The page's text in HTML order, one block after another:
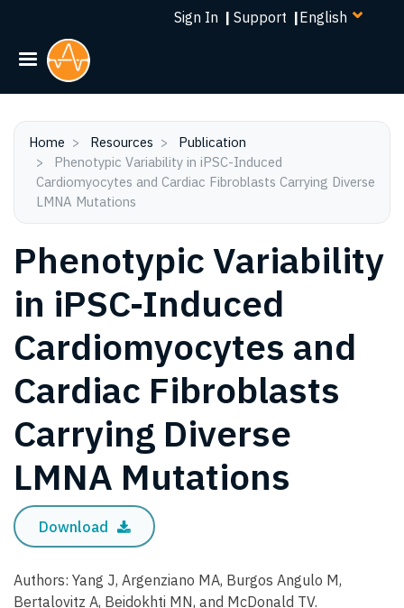
Skip
Sign In | Support |Select
Home Resources
Publication
Cardiomyocytes and Cardiac Fibroblasts Carrying Diverse
LMNA Mutations
Phenotypic Variability
in iPSC-Induced
Cardiomyocytes and
Cardiac Fibroblasts
Carrying Diverse
LMNA Mutations
Download
Authors: Yang J, Argenziano MA, Burgos Angulo M,
Bertalovitz A, Beidokhti MN, and McDonald TV.